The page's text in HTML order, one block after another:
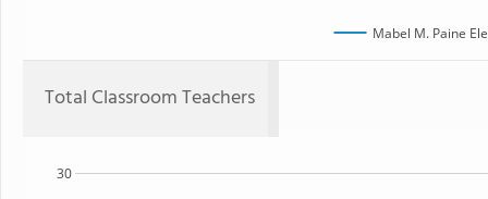
Mabel M. Paine
Total Classroom Teachers
30